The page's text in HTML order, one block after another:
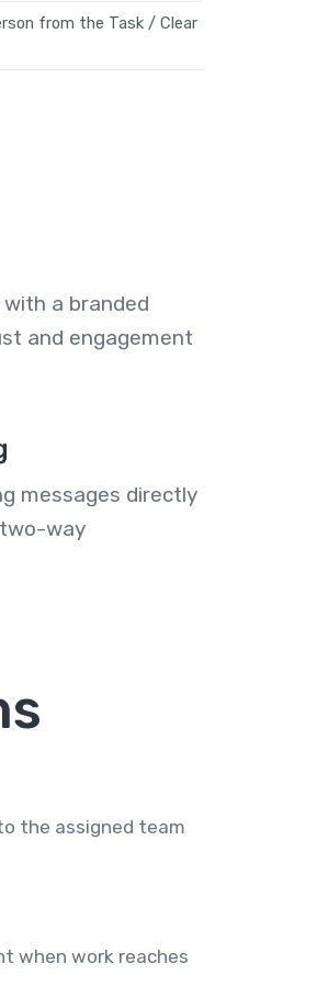
from the Task / Clear
a branded
and engagement
messages directly
way
the assigned team
when work reaches